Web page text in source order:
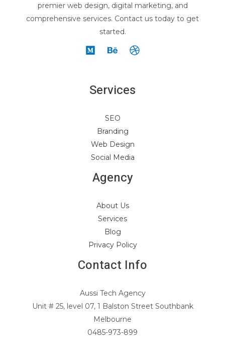
premier web design, digital marketing, and
comprehensive services. Contact us today to get
started.
Services
SEO
Branding
Web Design
Social Media
Agency
About Us
Services
Blog
Privacy Policy
Contact Info
Aussi Tech Agency
Unit # 25, level 07, 1 Balston Street Southbank
Melbourne
0485-973-899